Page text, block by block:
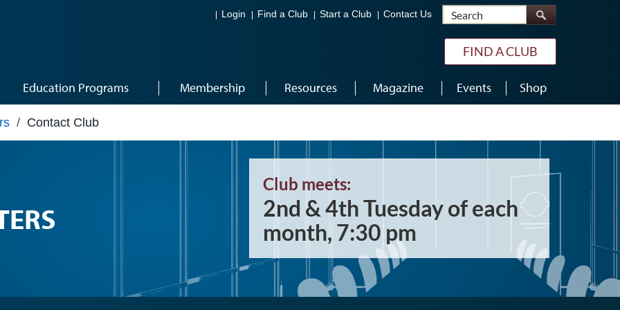
Login Find a Club Start a Club Contact Us Search
FIND A CLUB
Education Programs Membership Resources Magazine Events Shop
/ Contact Club
Club meets:
2nd & 4th Tuesday of each
month, 7:30 pm